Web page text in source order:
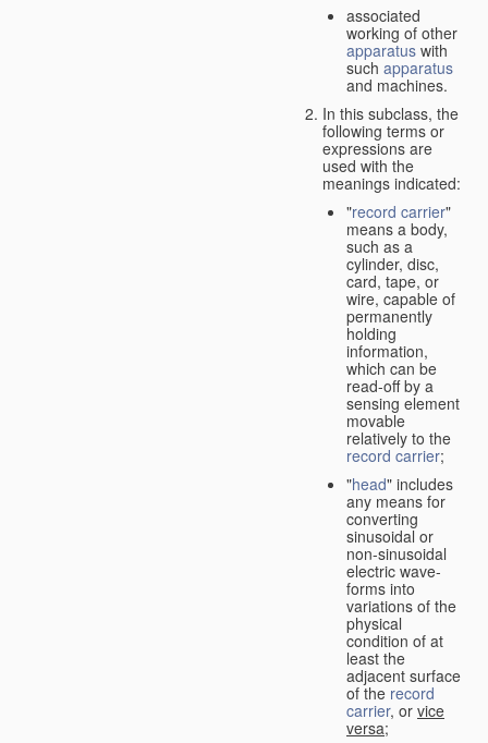
associated
working of other
apparatus with
such apparatus
and machines.
In this subclass, the
following terms or
expressions are
used with the
meanings indicated:
"record carrier"
means a body,
such as a
cylinder, disc,
card, tape, or
wire, capable of
permanently
holding
information,
which can be
read-off by a
sensing element
movable
relatively to the
record carrier;
"head" includes
any means for
converting
sinusoidal or
non-sinusoidal
electric wave-
forms into
variations of the
physical
condition of at
least the
adjacent surface
of the record
carrier, or vice
versa;